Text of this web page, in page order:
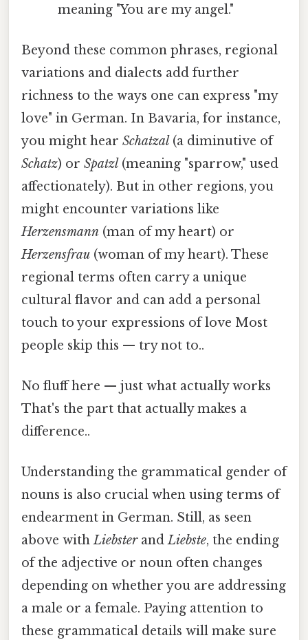
meaning "You are my angel."
Beyond these common phrases, regional
variations and dialects add further
richness to the ways one can express "my
love" in German. In Bavaria, for instance,
you might hear Schatzal (a diminutive of
Schatz) or Spatzl (meaning "sparrow," used
affectionately). But in other regions, you
might encounter variations like
Herzensmann (man of my heart) or
Herzensfrau (woman of my heart). These
regional terms often carry a unique
cultural flavor and can add a personal
touch to your expressions of love Most
people skip this — try not to..
No fluff here — just what actually works
That's the part that actually makes a
difference..
Understanding the grammatical gender of
nouns is also crucial when using terms of
endearment in German. Still, as seen
above withLiebsterandLiebste, the ending
of the adjective or noun often changes
depending on whether you are addressing
a male or a female. Paying attention to
these grammatical details will make sure